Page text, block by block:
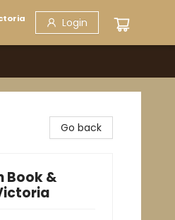
Login
Go back
Book &